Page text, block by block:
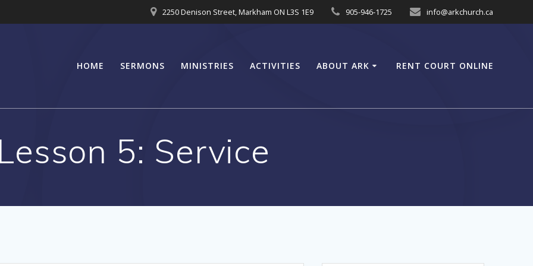
2250 Denison Street, Markham ON L3S 1E9 905-946-1725 info@arkchurch.ca
HOME SERMONS MINISTRIES ACTIVITIES ABOUT ARK RENT COURT ONLINE
Lesson 5: Service